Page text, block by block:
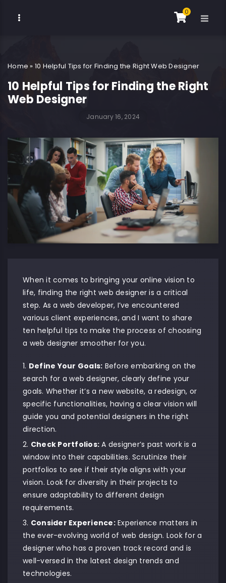
0
Home » 10 Helpful Tips for Finding the Right Web Designer
10 Helpful Tips for Finding the Right
Web Designer
January 16, 2024
When it comes to bringing your online vision to
life, finding the right web designer is a critical
step. As a web developer, I’ve encountered
various client experiences, and I want to share
ten helpful tips to make the process of choosing
a web designer smoother for you.
Define Your Goals: Before embarking on the
search for a web designer, clearly define your
goals. Whether it’s a new website, a redesign, or
specific functionalities, having a clear vision will
guide you and potential designers in the right
direction.
Check Portfolios: A designer’s past work is a
window into their capabilities. Scrutinize their
portfolios to see if their style aligns with your
vision. Look for diversity in their projects to
ensure adaptability to different design
requirements.
Consider Experience:Experience matters in
the ever-evolving world of web design. Look for a
designer who has a proven track record and is
well-versed in the latest design trends and
technologies.